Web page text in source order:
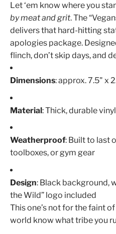
Let ‘em know where you
by meat and grit. The
delivers that hard-hitting
apologies package.
flinch, don’t skip days, and
Dimensions: approx. 7.5" x
Material: Thick, durable
Weatherproof: Built to last
toolboxes, or gym gear
Design: Black background,
the Wild” logo included
This one’s not for the faint
world know what tribe you